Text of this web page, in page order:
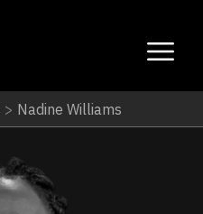
> Nadine Williams